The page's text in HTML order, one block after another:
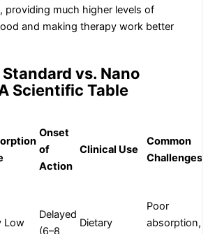
providing much higher levels of
and making therapy work better
vs. Nano
Scientific Table
Onset
of
Action
Clinical Use
Common
Challenges
Low
Delayed
(6–8
Dietary
Poor
absorption,